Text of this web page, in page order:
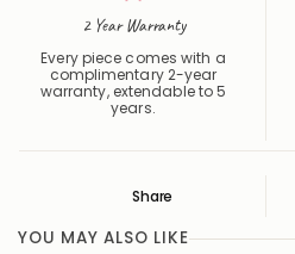
2 Year Warranty
Every piece comes with a
complimentary 2-year
warranty, extendable to 5
years.
Share
YOU MAY ALSO LIKE